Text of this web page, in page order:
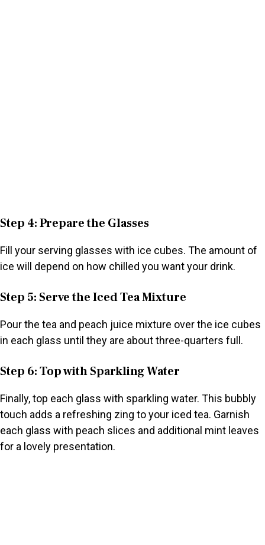
Step 4: Prepare the Glasses
Fill your serving glasses with ice cubes. The amount of
ice will depend on how chilled you want your drink.
Step 5: Serve the Iced Tea Mixture
Pour the tea and peach juice mixture over the ice cubes
in each glass until they are about three-quarters full.
Step 6: Top with Sparkling Water
Finally, top each glass with sparkling water. This bubbly
touch adds a refreshing zing to your iced tea. Garnish
each glass with peach slices and additional mint leaves
for a lovely presentation.